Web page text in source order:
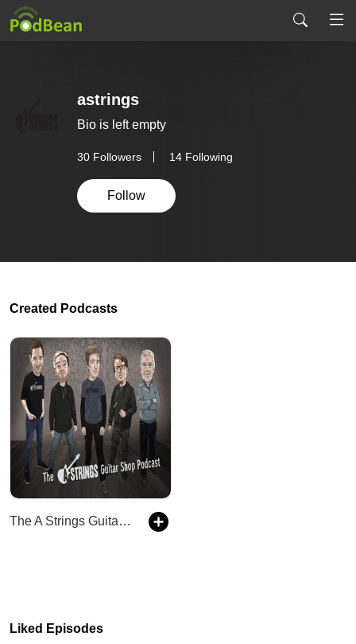
astrings
Bio is left empty
30 Followers 14 Following
Follow
Created Podcasts
The A Strings Guitar Shop Podcast
Liked Episodes